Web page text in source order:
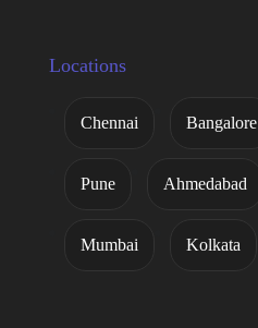
Locations
Chennai Bangalore
Pune Ahmedabad
Mumbai Kolkata